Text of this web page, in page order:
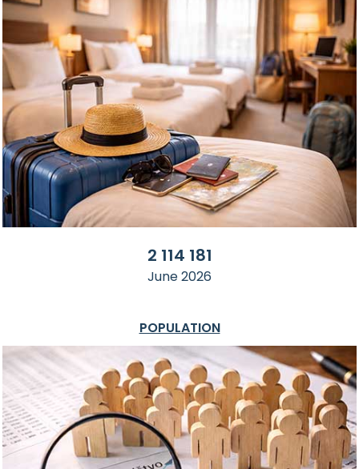
2 114 181
June 2026
POPULATION